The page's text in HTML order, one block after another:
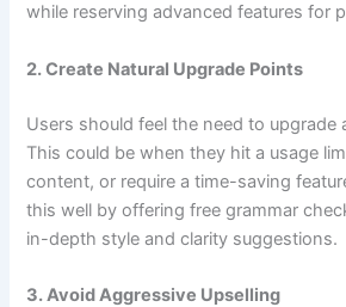
while reserving advanced features for
2. Create Natural Upgrade Points
Users should feel the need to upgrade
This could be when they hit a usage
content, or require a time-saving
this well by offering free grammar
in-depth style and clarity suggestions.
3. Avoid Aggressive Upselling